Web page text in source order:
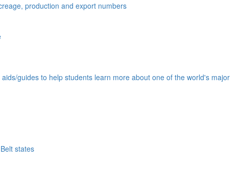
production and export numbers
guides to help students learn more about one of the world's major
states